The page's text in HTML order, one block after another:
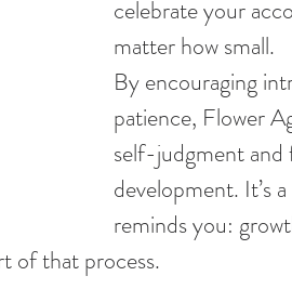
celebrate your
matter how small.
By encouraging
patience, Flower
self-judgment and
development. It’s
reminds you:
of that process.